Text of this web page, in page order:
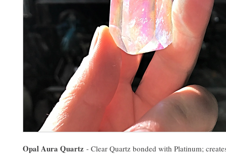
Opal Aura Quartz - Clear Quartz bonded with Platinum;